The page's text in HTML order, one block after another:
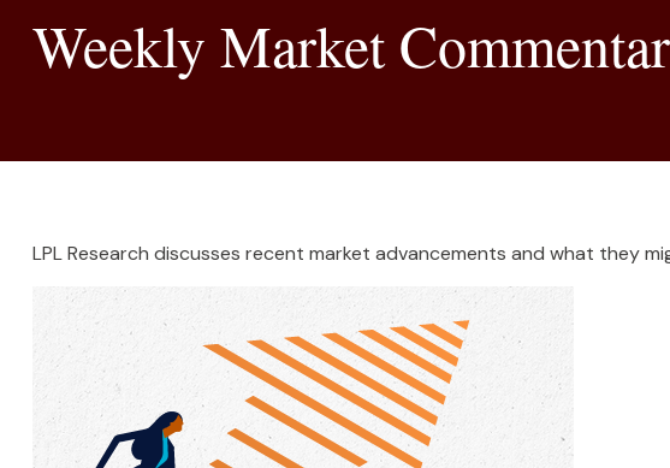
Weekly Market
LPL Research discusses recent market advancements and what they